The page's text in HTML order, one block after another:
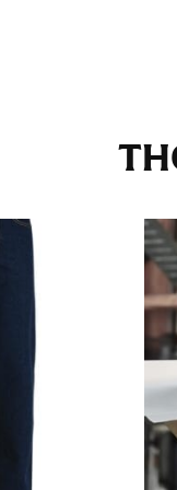
together and
when you do it
is used for trousers
crotch to the cuff on
of shoes on so that
in mind that the
hit just slightly
for trousers you’d
is commonly used
tape around the